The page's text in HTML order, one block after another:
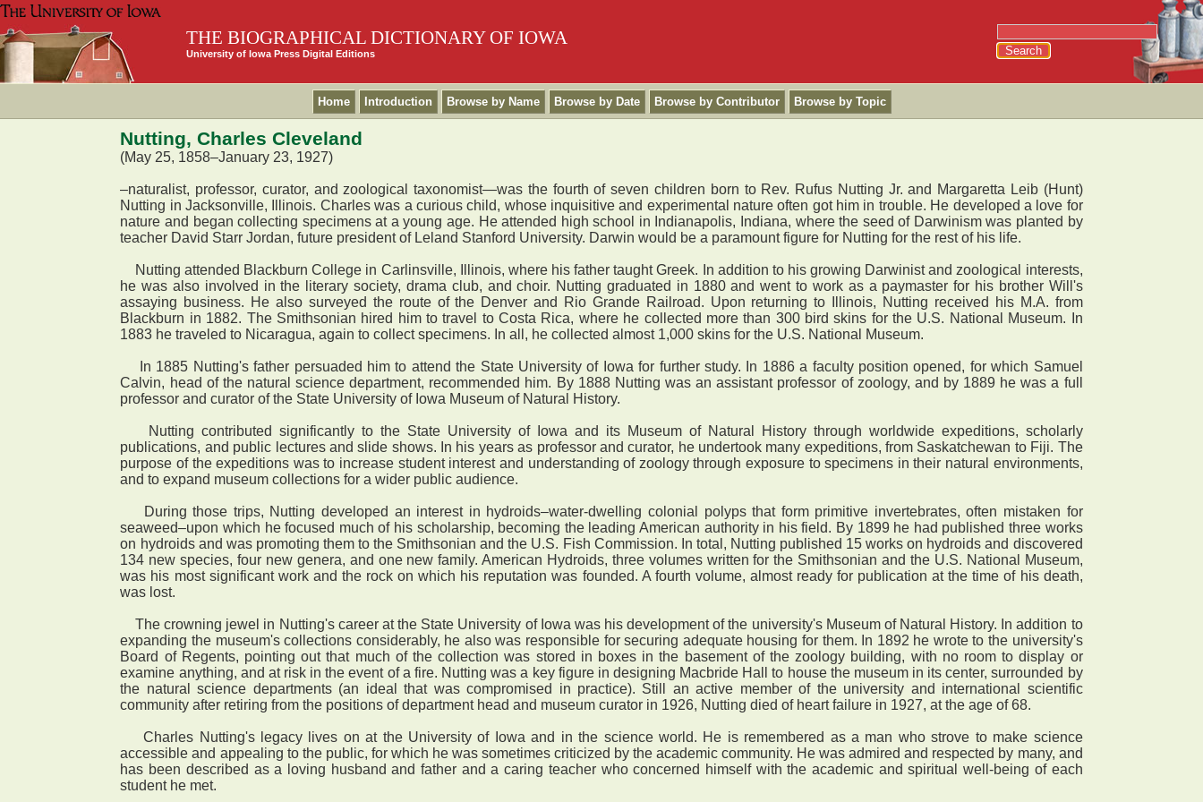
THE BIOGRAPHICAL DICTIONARY OF IOWA
University of Iowa Press Digital Editions
Home Introduction Browse by Name Browse by Date Browse by Contributor Browse by Topic
Nutting, Charles Cleveland
(May 25, 1858–January 23, 1927)
–naturalist, professor, curator, and zoological taxonomist—was the fourth of seven children born to Rev. Rufus Nutting Jr. and Margaretta Leib (Hunt)
Nutting in Jacksonville, Illinois. Charles was a curious child, whose inquisitive and experimental nature often got him in trouble. He developed a love for
nature and began collecting specimens at a young age. He attended high school in Indianapolis, Indiana, where the seed of Darwinism was planted by
teacher David Starr Jordan, future president of Leland Stanford University. Darwin would be a paramount figure for Nutting for the rest of his life.
Nutting attended Blackburn College in Carlinsville, Illinois, where his father taught Greek. In addition to his growing Darwinist and zoological interests,
he was also involved in the literary society, drama club, and choir. Nutting graduated in 1880 and went to work as a paymaster for his brother Will's
assaying business. He also surveyed the route of the Denver and Rio Grande Railroad. Upon returning to Illinois, Nutting received his M.A. from
Blackburn in 1882. The Smithsonian hired him to travel to Costa Rica, where he collected more than 300 bird skins for the U.S. National Museum. In
1883 he traveled to Nicaragua, again to collect specimens. In all, he collected almost 1,000 skins for the U.S. National Museum.
In 1885 Nutting's father persuaded him to attend the State University of Iowa for further study. In 1886 a faculty position opened, for which Samuel
Calvin, head of the natural science department, recommended him. By 1888 Nutting was an assistant professor of zoology, and by 1889 he was a full
professor and curator of the State University of Iowa Museum of Natural History.
Nutting contributed significantly to the State University of Iowa and its Museum of Natural History through worldwide expeditions, scholarly
publications, and public lectures and slide shows. In his years as professor and curator, he undertook many expeditions, from Saskatchewan to Fiji. The
purpose of the expeditions was to increase student interest and understanding of zoology through exposure to specimens in their natural environments,
and to expand museum collections for a wider public audience.
During those trips, Nutting developed an interest in hydroids–water-dwelling colonial polyps that form primitive invertebrates, often mistaken for
seaweed–upon which he focused much of his scholarship, becoming the leading American authority in his field. By 1899 he had published three works
on hydroids and was promoting them to the Smithsonian and the U.S. Fish Commission. In total, Nutting published 15 works on hydroids and discovered
134 new species, four new genera, and one new family. American Hydroids, three volumes written for the Smithsonian and the U.S. National Museum,
was his most significant work and the rock on which his reputation was founded. A fourth volume, almost ready for publication at the time of his death,
was lost.
The crowning jewel in Nutting's career at the State University of Iowa was his development of the university's Museum of Natural History. In addition to
expanding the museum's collections considerably, he also was responsible for securing adequate housing for them. In 1892 he wrote to the university's
Board of Regents, pointing out that much of the collection was stored in boxes in the basement of the zoology building, with no room to display or
examine anything, and at risk in the event of a fire. Nutting was a key figure in designing Macbride Hall to house the museum in its center, surrounded by
the natural science departments (an ideal that was compromised in practice). Still an active member of the university and international scientific
community after retiring from the positions of department head and museum curator in 1926, Nutting died of heart failure in 1927, at the age of 68.
Charles Nutting's legacy lives on at the University of Iowa and in the science world. He is remembered as a man who strove to make science
accessible and appealing to the public, for which he was sometimes criticized by the academic community. He was admired and respected by many, and
has been described as a loving husband and father and a caring teacher who concerned himself with the academic and spiritual well-being of each
student he met.